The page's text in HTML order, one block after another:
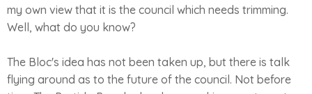
my own view that it is the council which needs trimming.
Well, what do you know?
The Bloc's idea has not been taken up, but there is talk
flying around as to the future of the council. Not before